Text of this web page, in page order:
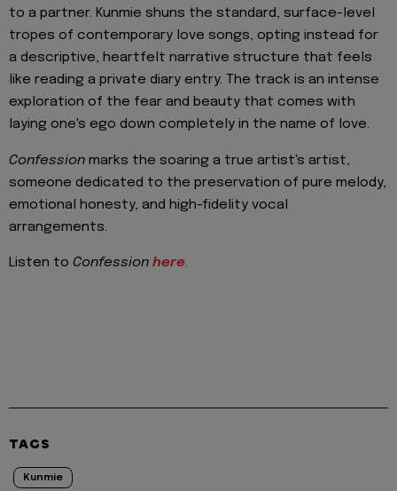
to a partner. Kunmie shuns the standard, surface-level
tropes of contemporary love songs, opting instead for
a descriptive, heartfelt narrative structure that feels
like reading a private diary entry. The track is an intense
exploration of the fear and beauty that comes with
laying one's ego down completely in the name of love.
Confession marks the soaring a true artist's artist,
someone dedicated to the preservation of pure melody,
emotional honesty, and high-fidelity vocal
arrangements.
Listen to Confession here.
TAGS
Kunmie